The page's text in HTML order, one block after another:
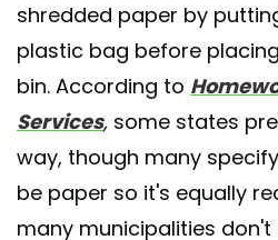
shredded paper by
plastic bag before
bin. According to
Services, some states
way, though many
be paper so it's equally
many municipalities don't